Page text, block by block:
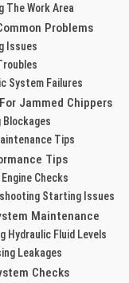
The Work Area
Problems
Issues
System Failures
Jammed Chippers
Blockages
Tips
Tips
Checks
Starting Issues
Maintenance
Hydraulic Fluid Levels
Leakages
Checks